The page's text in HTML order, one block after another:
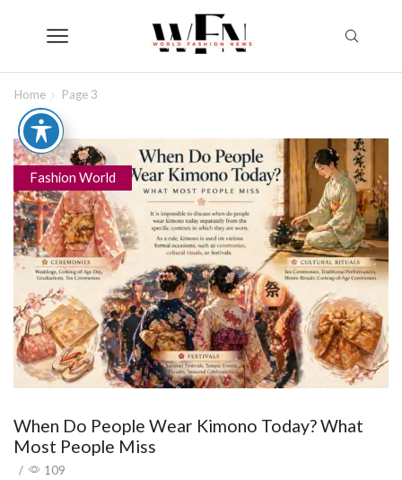
Home Page 3
Fashion World
When Do People Wear Kimono Today? What
Most People Miss
/ 109